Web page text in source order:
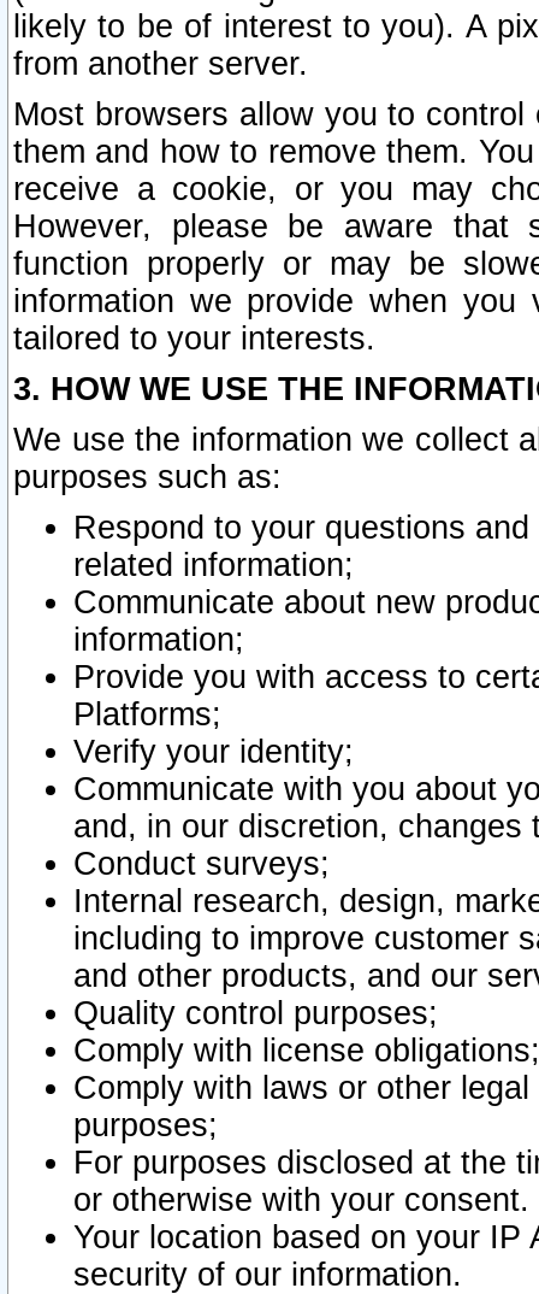
likely to be of interest to you). A
from another server.
Most browsers allow you to
them and how to remove them.
receive a cookie, or you may
However, please be aware that
function properly or may be
information we provide when
tailored to your interests.
3. HOW WE USE THE
We use the information we collect
purposes such as:
Respond to your questions
related information;
Communicate about new
information;
Provide you with access to
Platforms;
Verify your identity;
Communicate with you about
and, in our discretion,
Conduct surveys;
Internal research, design,
including to improve customer
and other products, and our
Quality control purposes;
Comply with license obligations;
Comply with laws or other
purposes;
For purposes disclosed at the
or otherwise with your consent.
Your location based on your
security of our information.